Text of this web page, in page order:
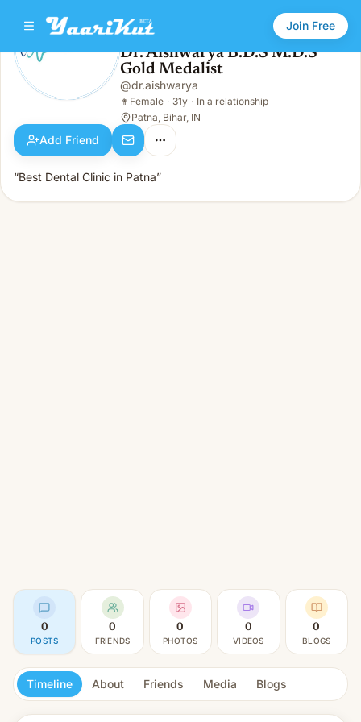
Join Free
Female · 31y · In a relationship
Dr. Aishwarya B.D.S M.D.S
Gold Medalist
@dr.aishwarya
👩 Female · 31y · In a relationship
Patna, Bihar, IN
Add Friend
“Best Dental Clinic in Patna”
0
POSTS
0
FRIENDS
0
PHOTOS
0
VIDEOS
0
BLOGS
Timeline About Friends Media Blogs